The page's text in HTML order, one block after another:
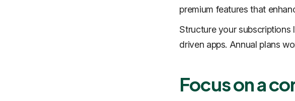
premium features that
Structure your
driven apps. Annual plans
Focus on a